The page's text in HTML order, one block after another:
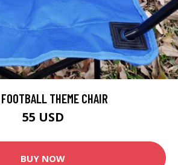
THEME CHAIR
55 USD
BUY NOW